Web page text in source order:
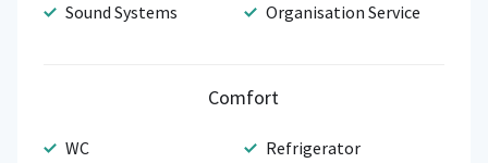
Sound Systems Organisation Service
Comfort
WC Refrigerator